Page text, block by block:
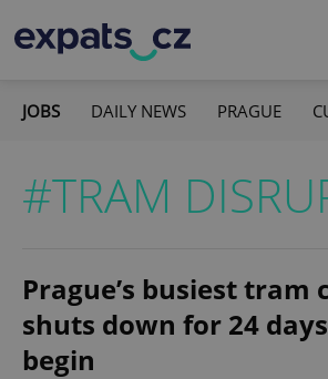
JOBS DAILY NEWS PRAGUE
#TRAM
Prague’s busiest tram
shuts down for 24
begin